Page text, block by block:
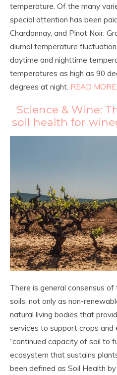
temperature. Of the many
special attention has been
Chardonnay, and Pinot Noir.
diurnal temperature
daytime and nighttime
temperatures as high as 90
degrees at night. READ
Science & Wine:
soil health for
There is general consensus
soils, not only as non-
natural living bodies that
services to support crops and
“continued capacity of soil to
ecosystem that sustains
been defined as Soil Health